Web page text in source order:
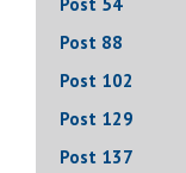
Post 88
Post 102
Post 129
Post 137